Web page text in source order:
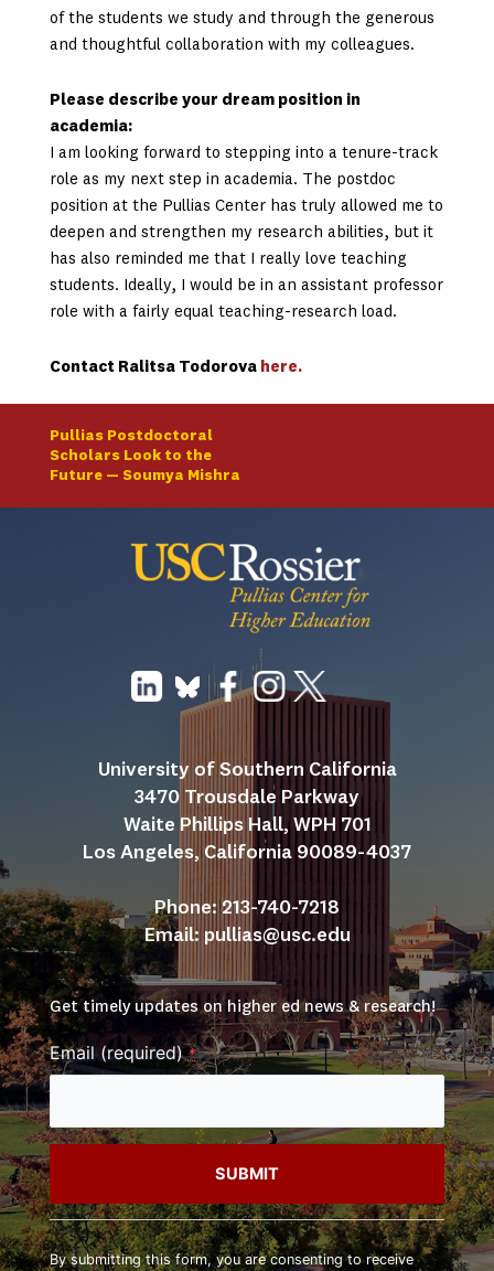
of the students we study and through the generous
and thoughtful collaboration with my colleagues.
Please describe your dream position in
academia:
I am looking forward to stepping into a tenure-track
role as my next step in academia. The postdoc
position at the Pullias Center has truly allowed me to
deepen and strengthen my research abilities, but it
has also reminded me that I really love teaching
students. Ideally, I would be in an assistant professor
role with a fairly equal teaching-research load.
Contact Ralitsa Todorova here.
Pullias Postdoctoral
Scholars Look to the
Future — Soumya Mishra
University of Southern California
3470 Trousdale Parkway
Waite Phillips Hall, WPH 701
Los Angeles, California 90089-4037
Phone: 213-740-7218
Email: pullias@usc.edu
Get timely updates on higher ed news & research!
Email (required)*
Constant
Contact
By submitting this form, you are consenting to receive